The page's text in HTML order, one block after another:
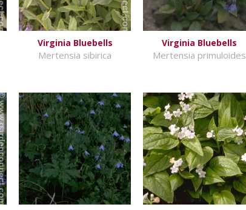
Virginia Bluebells
Mertensia sibirica
Virginia Bluebells
Mertensia primuloides